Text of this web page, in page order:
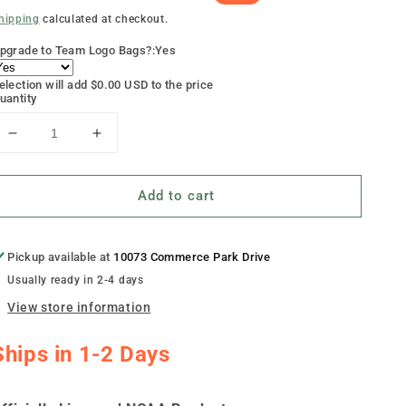
calculated at checkout.
to Team Logo Bags?:Yes
will add $0.00 USD to the price
Decrease
for
Green
Cornhole
Boards
Increase
for
&quot;Bowling
Green
Cornhole
Boards
Add to cart
Pickup available at 10073 Commerce Park Drive
Usually ready in 2-4 days
View store information
in 1-2 Days